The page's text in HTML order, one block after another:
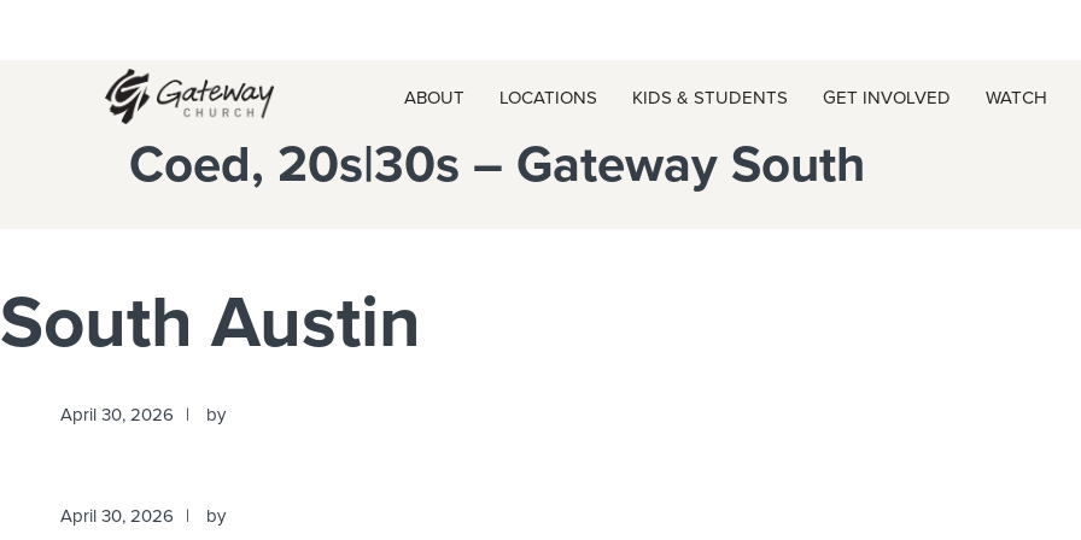
ABOUT LOCATIONS KIDS & STUDENTS GET INVOLVED WATCH
Coed, 20s|30s – Gateway South
South Austin
April 30, 2026 by
April 30, 2026 by